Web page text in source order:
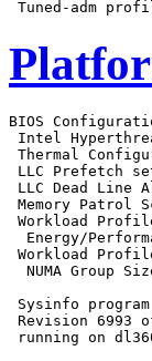
BIOS
Intel
Thermal
LLC Prefetch
LLC Dead Line
Memory Patrol
Workload
Energy/
Workload
NUMA Group
Sysinfo
Revision 6993
running on